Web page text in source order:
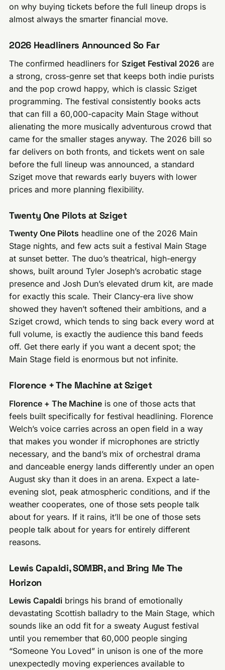
on why buying tickets before the full lineup drops is
almost always the smarter financial move.
2026 Headliners Announced So Far
The confirmed headliners for Sziget Festival 2026 are
a strong, cross-genre set that keeps both indie purists
and the pop crowd happy, which is classic Sziget
programming. The festival consistently books acts
that can fill a 60,000-capacity Main Stage without
alienating the more musically adventurous crowd that
came for the smaller stages anyway. The 2026 bill so
far delivers on both fronts, and tickets went on sale
before the full lineup was announced, a standard
Sziget move that rewards early buyers with lower
prices and more planning flexibility.
Twenty One Pilots at Sziget
Twenty One Pilots headline one of the 2026 Main
Stage nights, and few acts suit a festival Main Stage
at sunset better. The duo’s theatrical, high-energy
shows, built around Tyler Joseph’s acrobatic stage
presence and Josh Dun’s elevated drum kit, are made
for exactly this scale. Their Clancy-era live show
showed they haven’t softened their ambitions, and a
Sziget crowd, which tends to sing back every word at
full volume, is exactly the audience this band feeds
off. Get there early if you want a decent spot; the
Main Stage field is enormous but not infinite.
Florence + The Machine at Sziget
Florence + The Machine is one of those acts that
feels built specifically for festival headlining. Florence
Welch’s voice carries across an open field in a way
that makes you wonder if microphones are strictly
necessary, and the band’s mix of orchestral drama
and danceable energy lands differently under an open
August sky than it does in an arena. Expect a late-
evening slot, peak atmospheric conditions, and if the
weather cooperates, one of those sets people talk
about for years. If it rains, it’ll be one of those sets
people talk about for years for entirely different
reasons.
Lewis Capaldi, SOMBR, and Bring Me The
Horizon
Lewis Capaldi brings his brand of emotionally
devastating Scottish balladry to the Main Stage, which
sounds like an odd fit for a sweaty August festival
until you remember that 60,000 people singing
“Someone You Loved” in unison is one of the more
unexpectedly moving experiences available to